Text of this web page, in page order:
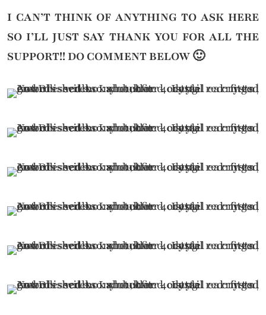
I CAN’T THINK OF ANYTHING TO ASK HERE
SO I’LL JUST SAY THANK YOU FOR ALL THE
SUPPORT!! DO COMMENT BELOW 🙂